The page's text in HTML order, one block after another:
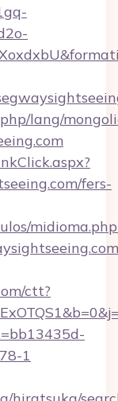
lang/
fers-
ctt?
1